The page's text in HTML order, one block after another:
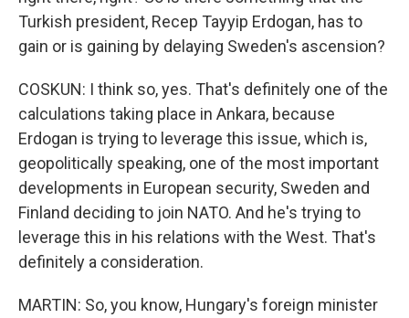
Turkish president, Recep Tayyip Erdogan, has to
gain or is gaining by delaying Sweden's ascension?
COSKUN: I think so, yes. That's definitely one of the
calculations taking place in Ankara, because
Erdogan is trying to leverage this issue, which is,
geopolitically speaking, one of the most important
developments in European security, Sweden and
Finland deciding to join NATO. And he's trying to
leverage this in his relations with the West. That's
definitely a consideration.
MARTIN: So, you know, Hungary's foreign minister